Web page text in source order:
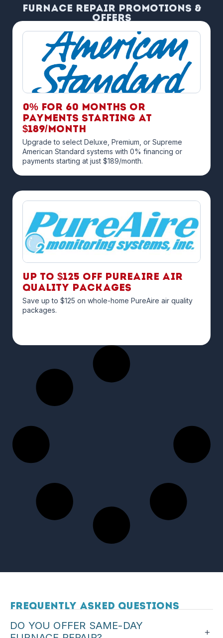
Furnace Repair Promotions &
Offers
0% for 60 months OR
payments starting at
$189/month
Upgrade to select Deluxe, Premium, or Supreme
American Standard systems with 0% financing or
payments starting at just $189/month.
Up to $125 off PureAire Air
Quality Packages
Save up to $125 on whole-home PureAire air quality
packages.
Frequently Asked Questions
DO YOU OFFER SAME-DAY
+